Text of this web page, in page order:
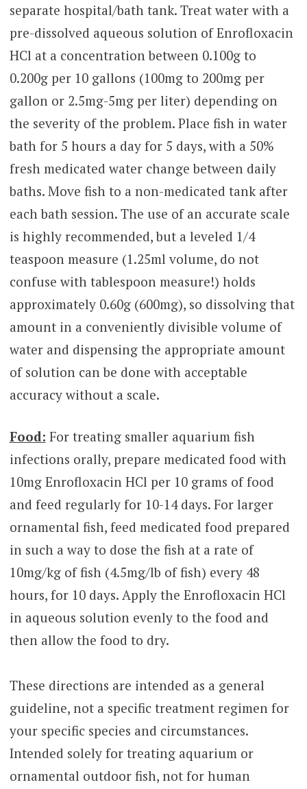
separate hospital/bath tank. Treat water with a
pre-dissolved aqueous solution of Enrofloxacin
HCl at a concentration between 0.100g to
0.200g per 10 gallons (100mg to 200mg per
gallon or 2.5mg-5mg per liter) depending on
the severity of the problem. Place fish in water
bath for 5 hours a day for 5 days, with a 50%
fresh medicated water change between daily
baths. Move fish to a non-medicated tank after
each bath session. The use of an accurate scale
is highly recommended, but a leveled 1/4
teaspoon measure (1.25ml volume, do not
confuse with tablespoon measure!) holds
approximately 0.60g (600mg), so dissolving that
amount in a conveniently divisible volume of
water and dispensing the appropriate amount
of solution can be done with acceptable
accuracy without a scale.
Food: For treating smaller aquarium fish
infections orally, prepare medicated food with
10mg Enrofloxacin HCl per 10 grams of food
and feed regularly for 10-14 days. For larger
ornamental fish, feed medicated food prepared
in such a way to dose the fish at a rate of
10mg/kg of fish (4.5mg/lb of fish) every 48
hours, for 10 days. Apply the Enrofloxacin HCl
in aqueous solution evenly to the food and
then allow the food to dry.
These directions are intended as a general
guideline, not a specific treatment regimen for
your specific species and circumstances.
Intended solely for treating aquarium or
ornamental outdoor fish, not for human